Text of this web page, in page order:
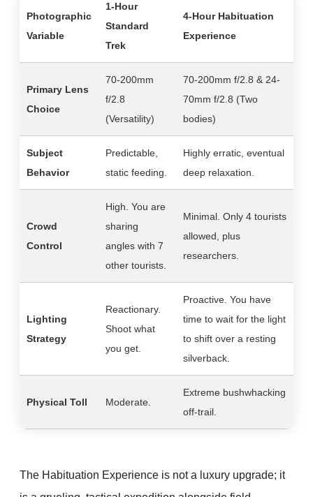
Photographic
Variable
1-Hour
Standard
Trek
4-Hour Habituation
Experience
Primary Lens
Choice
70-200mm
f/2.8
(Versatility)
70-200mm f/2.8 & 24-
70mm f/2.8 (Two
bodies)
Subject
Behavior
Predictable,
static feeding.
Highly erratic, eventual
deep relaxation.
Crowd
Control
High. You are
sharing
angles with 7
other tourists.
Minimal. Only 4 tourists
allowed, plus
researchers.
Lighting
Strategy
Reactionary.
Shoot what
you get.
Proactive. You have
time to wait for the light
to shift over a resting
silverback.
Physical Toll Moderate.
Extreme bushwhacking
off-trail.
The Habituation Experience is not a luxury upgrade; it